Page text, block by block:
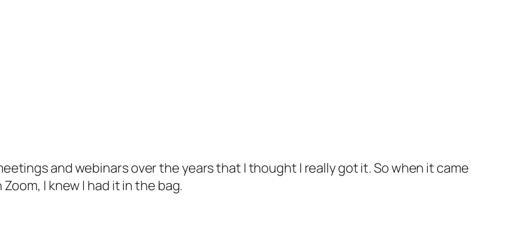
and webinars over the years that I thought I really got it. So when it came
I knew I had it in the bag.